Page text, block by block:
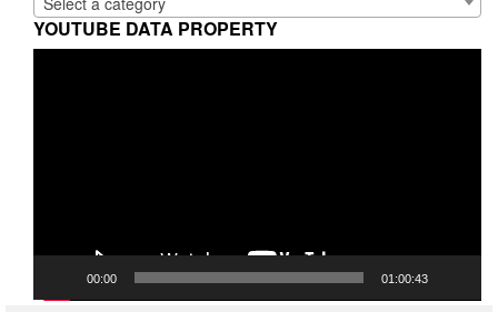
YOUTUBE DATA PROPERTY
00:00 01:00:43